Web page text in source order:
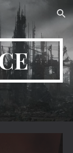
Skip to navigation